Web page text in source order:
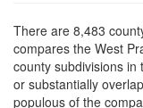
There are 8,483
compares the West
county subdivisions in
or substantially
populous of the